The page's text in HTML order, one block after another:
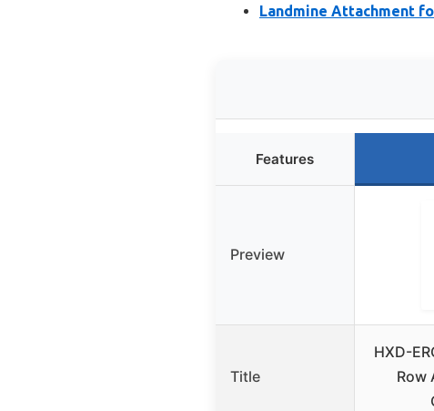
Landmine Attachment
Features
Preview
Title
HXD-
Row